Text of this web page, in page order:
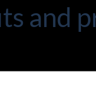
and